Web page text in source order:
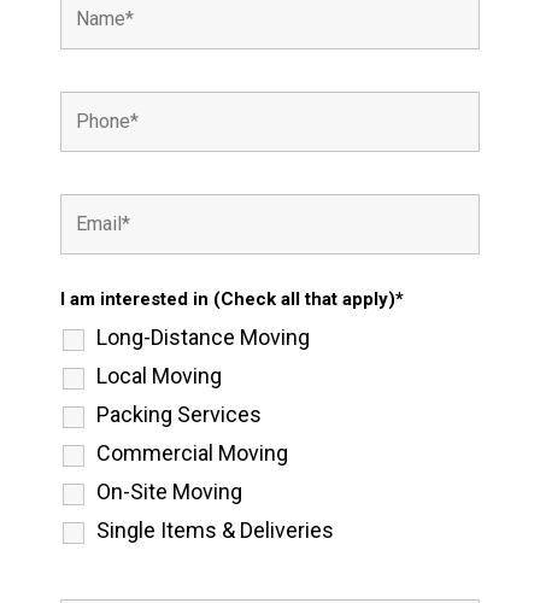
I am interested in (Check all that apply)*
Long-Distance Moving
Local Moving
Packing Services
Commercial Moving
On-Site Moving
Single Items & Deliveries